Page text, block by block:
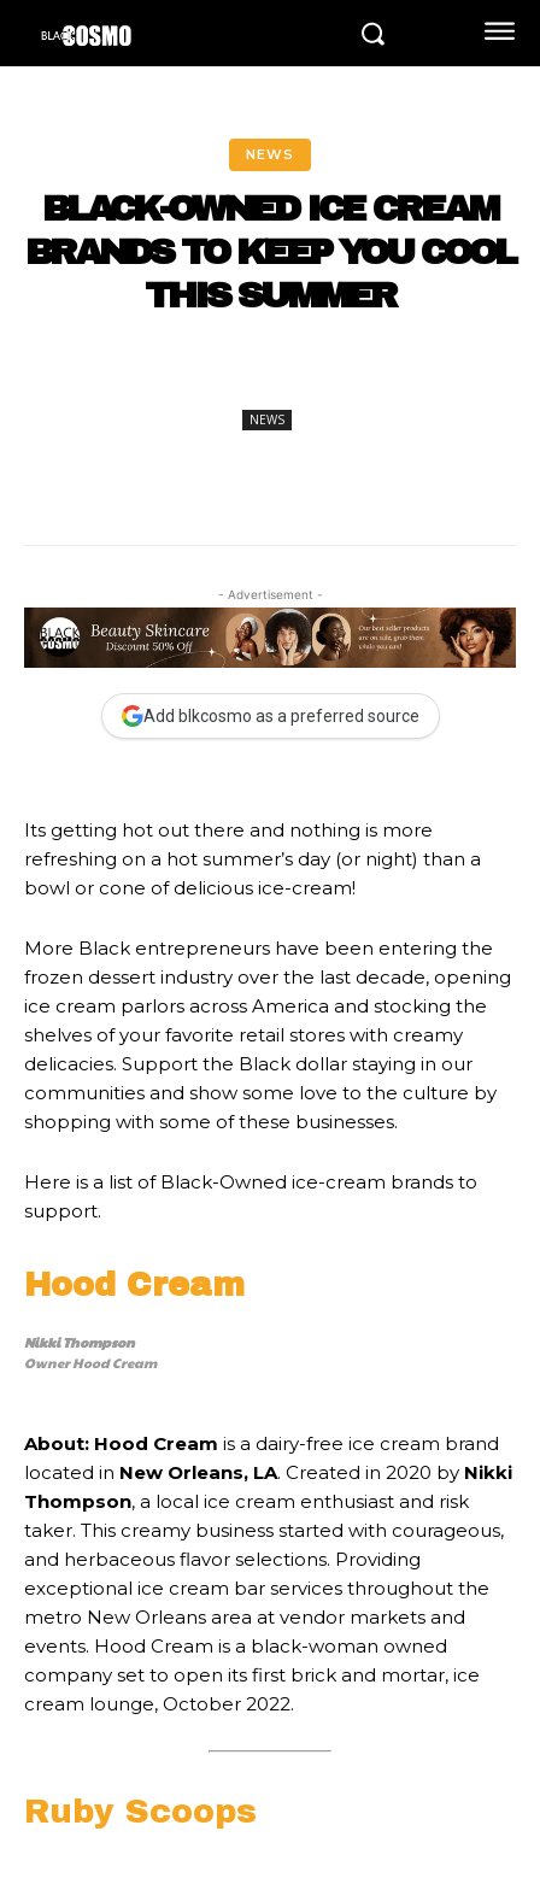
NEWS
BLACK-OWNED ICE CREAM
BRANDS TO KEEP YOU COOL
THIS SUMMER
NEWS
- Advertisement -
Add blkcosmo as a preferred source
Its getting hot out there and nothing is more
refreshing on a hot summer’s day (or night) than a
bowl or cone of delicious ice-cream!
More Black entrepreneurs have been entering the
frozen dessert industry over the last decade, opening
ice cream parlors across America and stocking the
shelves of your favorite retail stores with creamy
delicacies. Support the Black dollar staying in our
communities and show some love to the culture by
shopping with some of these businesses.
Here is a list of Black-Owned ice-cream brands to
support.
Hood Cream
Nikki Thompson
Owner Hood Cream
About: Hood Cream is a dairy-free ice cream brand
located in New Orleans, LA. Created in 2020 by Nikki
Thompson, a local ice cream enthusiast and risk
taker. This creamy business started with courageous,
and herbaceous flavor selections. Providing
exceptional ice cream bar services throughout the
metro New Orleans area at vendor markets and
events. Hood Cream is a black-woman owned
company set to open its first brick and mortar, ice
cream lounge, October 2022.
Ruby Scoops